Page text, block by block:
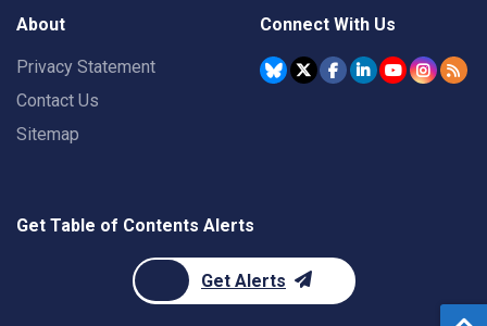
About
Privacy Statement
Contact Us
Sitemap
Connect With Us
Get Table of Contents Alerts
Get Alerts